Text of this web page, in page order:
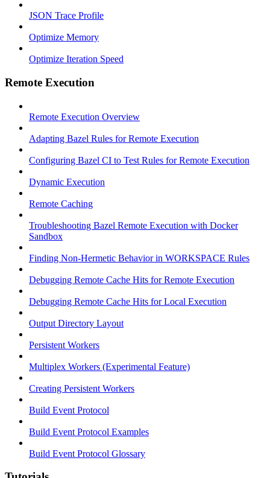
JSON Trace Profile
Optimize Memory
Optimize Iteration Speed
Remote Execution
Remote Execution Overview
Adapting Bazel Rules for Remote Execution
Configuring Bazel CI to Test Rules for Remote Execution
Dynamic Execution
Remote Caching
Troubleshooting Bazel Remote Execution with Docker
Sandbox
Finding Non-Hermetic Behavior in WORKSPACE Rules
Debugging Remote Cache Hits for Remote Execution
Debugging Remote Cache Hits for Local Execution
Output Directory Layout
Persistent Workers
Multiplex Workers (Experimental Feature)
Creating Persistent Workers
Build Event Protocol
Build Event Protocol Examples
Build Event Protocol Glossary